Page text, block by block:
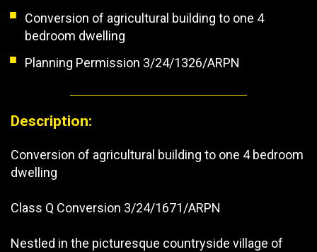
Conversion of agricultural building to one 4
bedroom dwelling
Planning Permission 3/24/1326/ARPN
Description:
Conversion of agricultural building to one 4 bedroom
dwelling
Class Q Conversion 3/24/1671/ARPN
Nestled in the picturesque countryside village of